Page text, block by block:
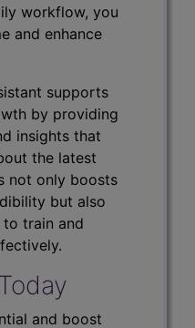
workflow, you
and enhance
supports
by providing
insights that
the latest
not only boosts
but also
train and
and boost